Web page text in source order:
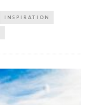
INSPIRATION